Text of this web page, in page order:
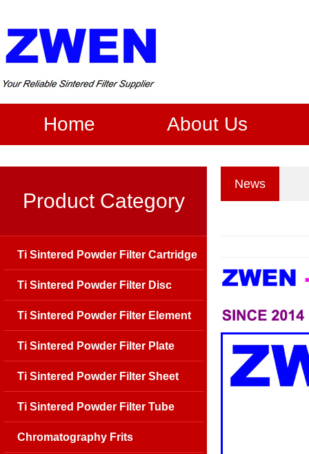
Home About Us
News
Product Category
Ti Sintered Powder Filter Cartridge
Ti Sintered Powder Filter Disc
Ti Sintered Powder Filter Element
Ti Sintered Powder Filter Plate
Ti Sintered Powder Filter Sheet
Ti Sintered Powder Filter Tube
Chromatography Frits